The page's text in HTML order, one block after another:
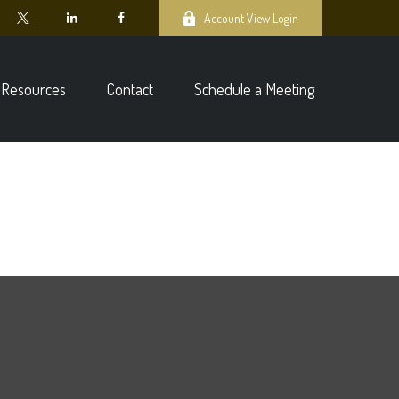
Account View Login
Resources Contact Schedule a Meeting